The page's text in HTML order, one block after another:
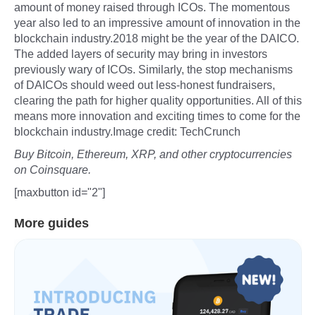
amount of money raised through ICOs. The momentous
year also led to an impressive amount of innovation in the
blockchain industry.2018 might be the year of the DAICO.
The added layers of security may bring in investors
previously wary of ICOs. Similarly, the stop mechanisms
of DAICOs should weed out less-honest fundraisers,
clearing the path for higher quality opportunities. All of this
means more innovation and exciting times to come for the
blockchain industry.Image credit: TechCrunch
Buy Bitcoin, Ethereum, XRP, and other cryptocurrencies
on Coinsquare.
[maxbutton id="2"]
More guides